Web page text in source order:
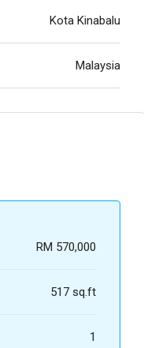
Kota Kinabalu
Malaysia
RM 570,000
517 sq.ft
1